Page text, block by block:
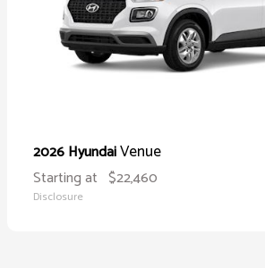
2026 HyundaiVenue
Starting at $22,460
Disclosure